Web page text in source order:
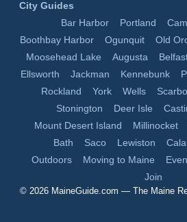
City Guides
Bar Harbor
Portland
Boothbay Harbor
Ogunquit Old
Moosehead Lake
Augusta
Ellsworth
Jackman Kennebunk
Rockland
York Wells
Stonington
Deer Isle
Mount Desert Island
Millinocket
Bath
Saco Lewiston
Outdoors
Moving to Maine
Join
© 2026 MaineGuide.com — The Maine